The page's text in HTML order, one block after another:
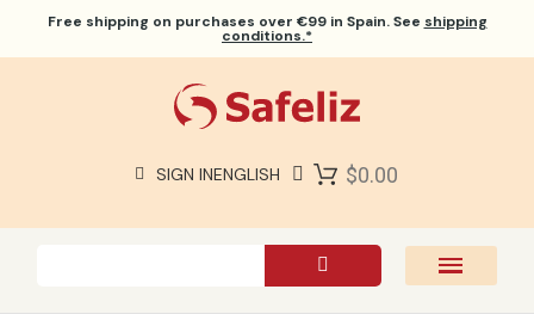
Free shipping on purchases over €99 in Spain. See shipping
conditions.*
SIGN INENGLISH $0.00